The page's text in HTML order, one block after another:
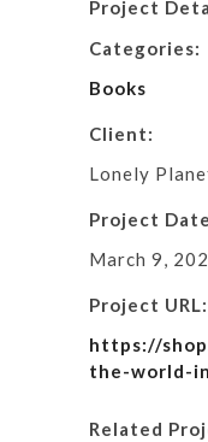
Project
Categories:
Books
Client:
Lonely
Project
March 9,
Project URL:
https://
the-world-
Related